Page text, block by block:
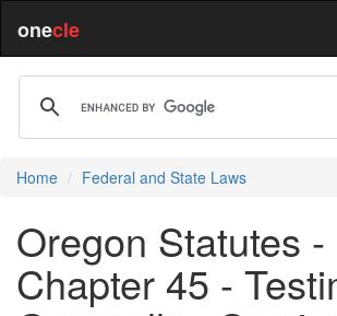
onecle
Home Federal and State Laws
Oregon Statutes -
Chapter 45 -